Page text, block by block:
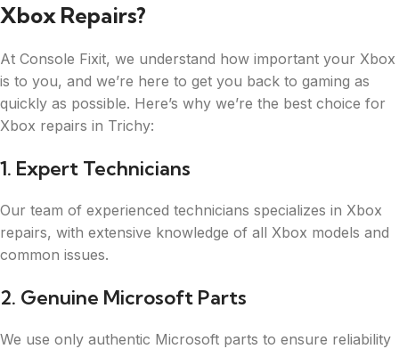
Xbox Repairs?
At Console Fixit, we understand how important your Xbox
is to you, and we’re here to get you back to gaming as
quickly as possible. Here’s why we’re the best choice for
Xbox repairs in Trichy:
1. Expert Technicians
Our team of experienced technicians specializes in Xbox
repairs, with extensive knowledge of all Xbox models and
common issues.
2. Genuine Microsoft Parts
We use only authentic Microsoft parts to ensure reliability